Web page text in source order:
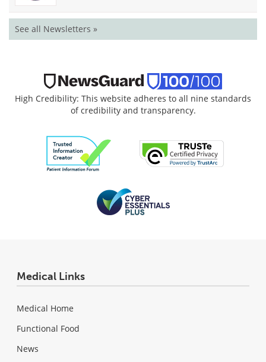
See all Newsletters »
High Credibility: This website adheres to all nine standards
of credibility and transparency.
Medical Links
Medical Home
Functional Food
News